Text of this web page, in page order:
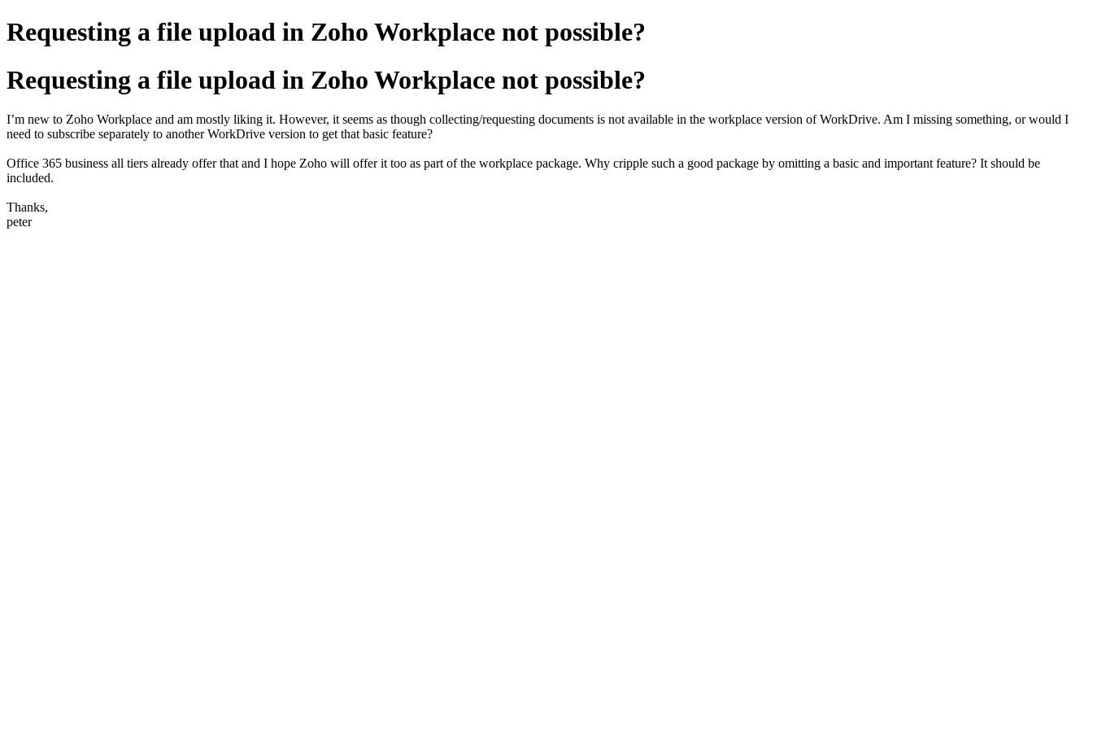
Requesting a file upload in Zoho Workplace not possible?
Requesting a file upload in Zoho Workplace not possible?
I’m new to Zoho Workplace and am mostly liking it. However, it seems as though collecting/requesting documents is not available in the workplace version of WorkDrive. Am I missing something, or would I
need to subscribe separately to another WorkDrive version to get that basic feature?
Office 365 business all tiers already offer that and I hope Zoho will offer it too as part of the workplace package. Why cripple such a good package by omitting a basic and important feature? It should be
included.
Thanks,
peter